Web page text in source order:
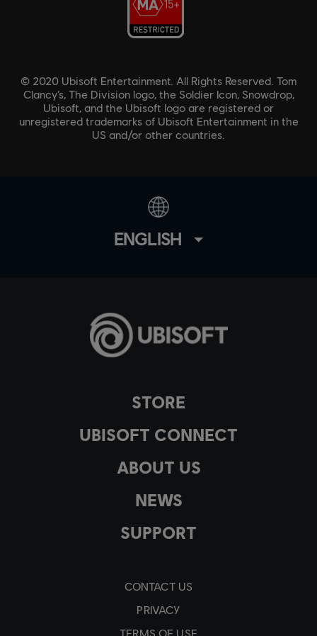
STORE
UBISOFT CONNECT
ABOUT US
NEWS
SUPPORT
CONTACT US
PRIVACY
TERMS OF USE
© 2020 Ubisoft Entertainment. All Rights Reserved. Tom
Clancy’s, The Division logo, the Soldier Icon, Snowdrop,
Ubisoft, and the Ubisoft logo are registered or
unregistered trademarks of Ubisoft Entertainment in the
US and/or other countries.
ENGLISH